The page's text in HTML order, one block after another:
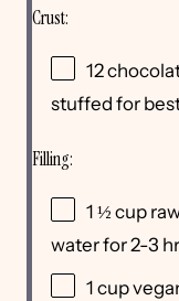
Crust:
12
stuffed for
Filling:
1 ½ cup
water for 2-3 hr
1 cup